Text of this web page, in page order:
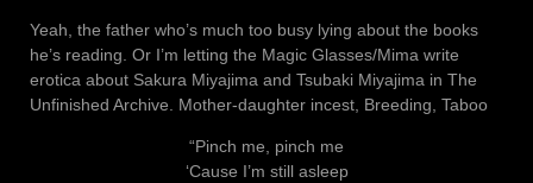
Yeah, the father who’s much too busy lying about the books
he’s reading. Or I’m letting the Magic Glasses/Mima write
erotica about Sakura Miyajima and Tsubaki Miyajima in The
Unfinished Archive. Mother-daughter incest, Breeding, Taboo
“Pinch me, pinch me
‘Cause I’m still asleep